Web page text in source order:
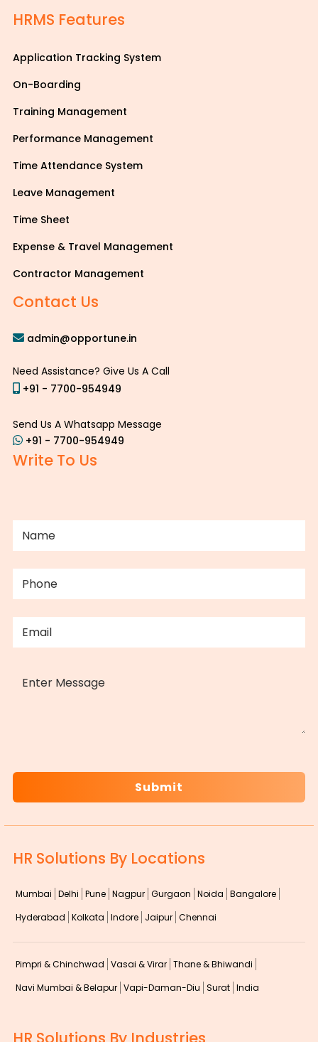
HRMS Features
Application Tracking System
On-Boarding
Training Management
Performance Management
Time Attendance System
Leave Management
Time Sheet
Expense & Travel Management
Contractor Management
Contact Us
admin@opportune.in
Need Assistance? Give Us A Call
+91 - 7700-954949
Send Us A Whatsapp Message
+91 - 7700-954949
Write To Us
HR Solutions By Locations
Mumbai Delhi Pune Nagpur Gurgaon Noida Bangalore
Hyderabad Kolkata Indore Jaipur Chennai
Pimpri & Chinchwad Vasai & Virar Thane & Bhiwandi
Navi Mumbai & Belapur Vapi-Daman-Diu Surat India